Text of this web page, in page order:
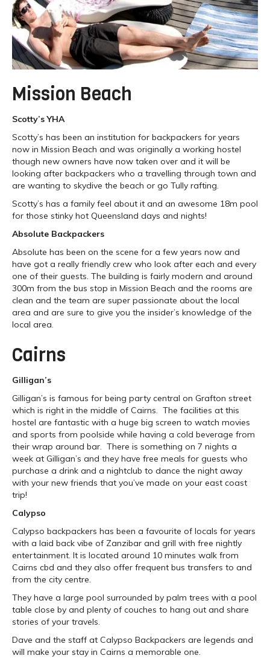
Mission Beach
Scotty’s YHA
Scotty’s has been an institution for backpackers for years
now in Mission Beach and was originally a working hostel
though new owners have now taken over and it will be
looking after backpackers who a travelling through town and
are wanting to skydive the beach or go Tully rafting.
Scotty’s has a family feel about it and an awesome 18m pool
for those stinky hot Queensland days and nights!
Absolute Backpackers
Absolute has been on the scene for a few years now and
have got a really friendly crew who look after each and every
one of their guests. The building is fairly modern and around
300m from the bus stop in Mission Beach and the rooms are
clean and the team are super passionate about the local
area and are sure to give you the insider’s knowledge of the
local area.
Cairns
Gilligan’s
Gilligan’s is famous for being party central on Grafton street
which is right in the middle of Cairns. The facilities at this
hostel are fantastic with a huge big screen to watch movies
and sports from poolside while having a cold beverage from
their wrap around bar. There is something on 7 nights a
week at Gilligan’s and they have free meals for guests who
purchase a drink and a nightclub to dance the night away
with your new friends that you’ve made on your east coast
trip!
Calypso
Calypso backpackers has been a favourite of locals for years
with a laid back vibe of Zanzibar and grill with free nightly
entertainment. It is located around 10 minutes walk from
Cairns cbd and they also offer frequent bus transfers to and
from the city centre.
They have a large pool surrounded by palm trees with a pool
table close by and plenty of couches to hang out and share
stories of your travels.
Dave and the staff at Calypso Backpackers are legends and
will make your stay in Cairns a memorable one.